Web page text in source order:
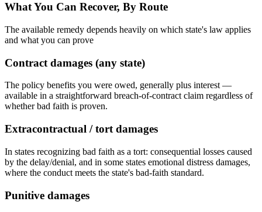
What You Can Recover, By Route
The available remedy depends heavily on which state's law applies
and what you can prove
Contract damages (any state)
The policy benefits you were owed, generally plus interest —
available in a straightforward breach-of-contract claim regardless of
whether bad faith is proven.
Extracontractual / tort damages
In states recognizing bad faith as a tort: consequential losses caused
by the delay/denial, and in some states emotional distress damages,
where the conduct meets the state's bad-faith standard.
Punitive damages